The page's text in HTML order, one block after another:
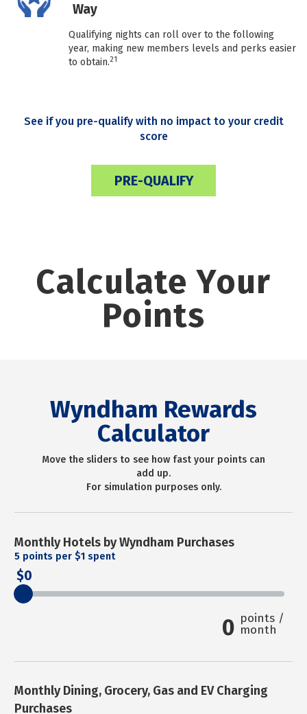
Way
Qualifying nights can roll over to the following
year, making new members levels and perks easier
to obtain.21
See if you pre-qualify with no impact to your credit
score
PRE-QUALIFY
Calculate Your
Points
Wyndham Rewards
Calculator
Move the sliders to see how fast your points can
add up.
For simulation purposes only.
Monthly Hotels by Wyndham Purchases
5 points per $1 spent
0
0 points /
month
Monthly Dining, Grocery, Gas and EV Charging
Purchases